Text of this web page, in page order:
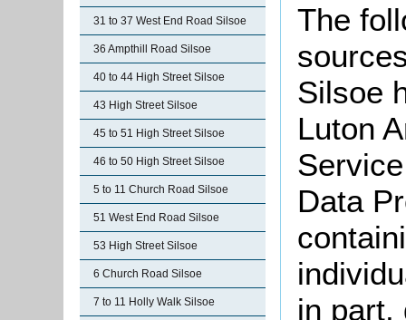
31 to 37 West End Road Silsoe
36 Ampthill Road Silsoe
40 to 44 High Street Silsoe
43 High Street Silsoe
45 to 51 High Street Silsoe
46 to 50 High Street Silsoe
5 to 11 Church Road Silsoe
51 West End Road Silsoe
53 High Street Silsoe
6 Church Road Silsoe
7 to 11 Holly Walk Silsoe
The
Silsoe
Luton
Data
in part,